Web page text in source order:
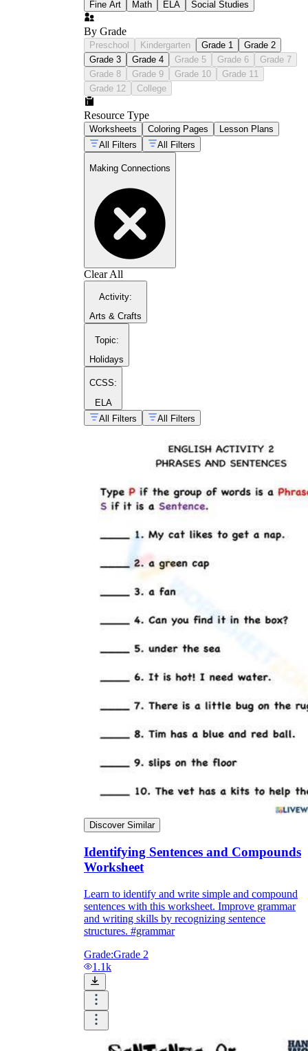
Fine Art Math ELA Social Studies
By Grade
Preschool Kindergarten Grade 1
Grade 2
Grade 3
Grade 4 Grade 5 Grade 6
Grade 7
Grade 8
Grade 9 Grade 10
Grade 11
Grade 12
College
Resource Type
Worksheets Coloring Pages
Lesson Plans
All Filters
All Filters
Making Connections
Clear All
Activity:
Arts & Crafts
Topic:
Holidays
CCSS:
ELA
All Filters
All Filters
Discover Similar
Identifying Sentences and Compounds
Worksheet
Learn to identify and write simple and compound
sentences with this worksheet. Improve grammar
and writing skills by recognizing sentence
structures. #grammar
Grade:Grade 2
1.1k